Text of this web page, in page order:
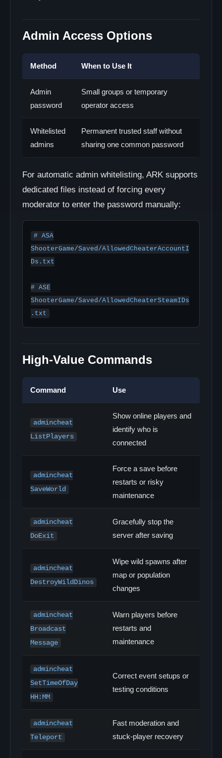
Admin Access Options
Method When to Use It
Admin
password
Small groups or temporary
operator access
Whitelisted
admins
Permanent trusted staff without
sharing one common password
For automatic admin whitelisting, ARK supports
dedicated files instead of forcing every
moderator to enter the password manually:
# ASA
ShooterGame/Saved/AllowedCheaterAccountI
Ds.txt
# ASE
ShooterGame/Saved/AllowedCheaterSteamIDs
.txt
High-Value Commands
Command Use
admincheat
ListPlayers
Show online players and
identify who is
connected
admincheat
SaveWorld
Force a save before
restarts or risky
maintenance
admincheat
DoExit
Gracefully stop the
server after saving
admincheat
DestroyWildDinos
Wipe wild spawns after
map or population
changes
admincheat
Broadcast
Message
Warn players before
restarts and
maintenance
admincheat
SetTimeOfDay
HH:MM
Correct event setups or
testing conditions
admincheat
Teleport
Fast moderation and
stuck-player recovery